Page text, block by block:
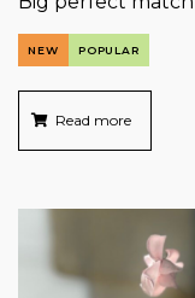
NEW POPULAR
Read more